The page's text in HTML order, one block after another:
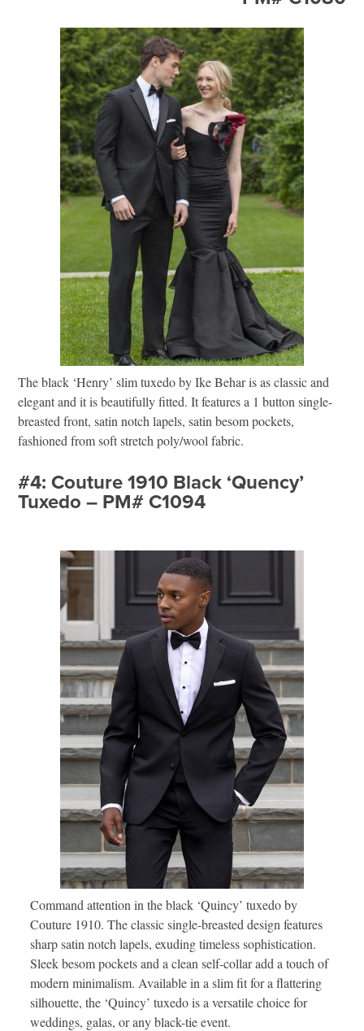
The black ‘Henry’ slim tuxedo by Ike Behar is as classic and
elegant and it is beautifully fitted. It features a 1 button single-
breasted front, satin notch lapels, satin besom pockets,
fashioned from soft stretch poly/wool fabric.
#4: Couture 1910 Black ‘Quency’
Tuxedo – PM# C1094
Command attention in the black ‘Quincy’ tuxedo by
Couture 1910. The classic single-breasted design features
sharp satin notch lapels, exuding timeless sophistication.
Sleek besom pockets and a clean self-collar add a touch of
modern minimalism. Available in a slim fit for a flattering
silhouette, the ‘Quincy’ tuxedo is a versatile choice for
weddings, galas, or any black-tie event.